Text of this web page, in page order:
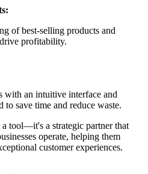
of best-selling products and
profitability.
with an intuitive interface and
to save time and reduce waste.
tool—it's a strategic partner that
operate, helping them
customer experiences.